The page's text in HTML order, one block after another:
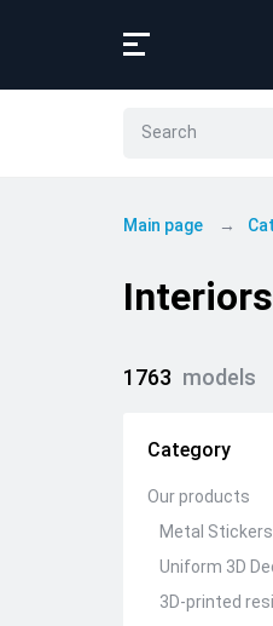
Main page
1763 models
Category
Our products
Metal Stickers
Uniform 3D
3D-printed